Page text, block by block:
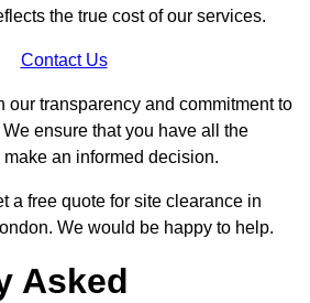
the true cost of our services.
Contact Us
our transparency and commitment to
ensure that you have all the
an informed decision.
a free quote for site clearance in
We would be happy to help.
Asked